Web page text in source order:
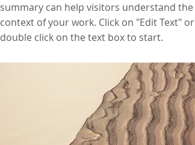
summary can help visitors understand the
context of your work. Click on "Edit Text" or
double click on the text box to start.